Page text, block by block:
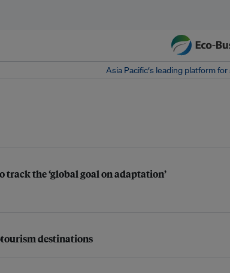
Asia Pacific‘s leading platform
track the ‘global goal on adaptation’
destinations